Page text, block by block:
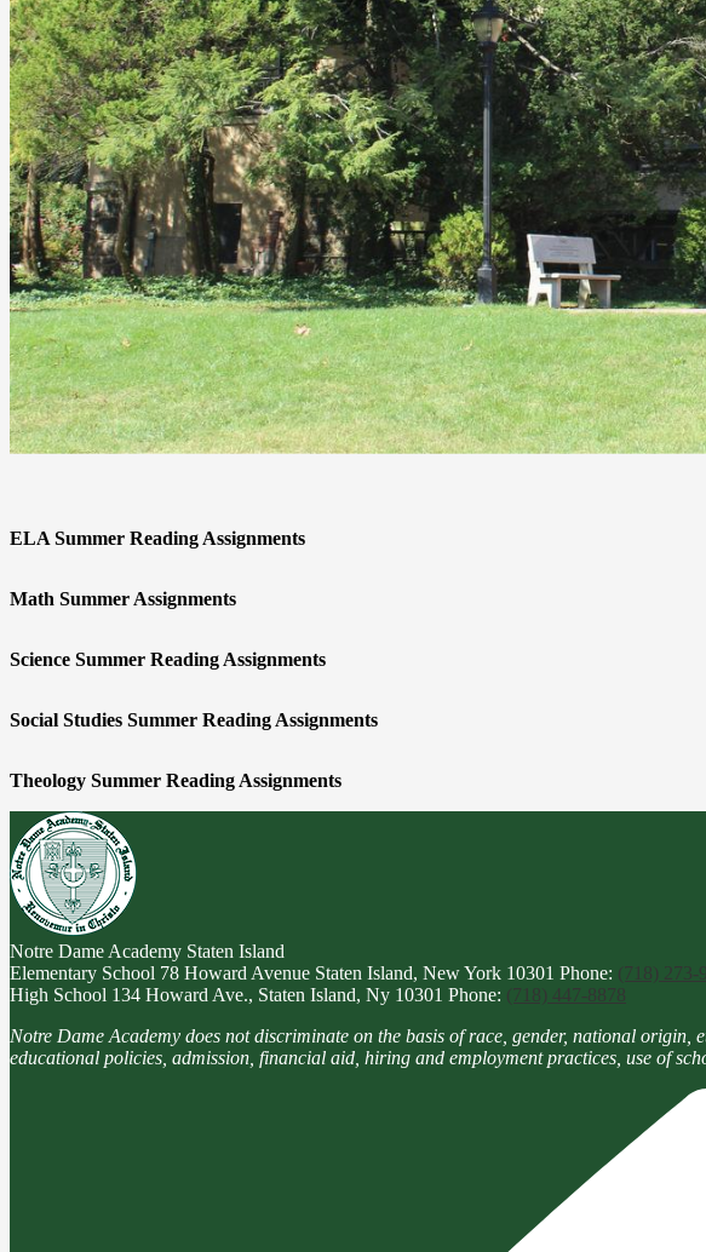
ELA Summer Reading Assignments
Math Summer Assignments
Science Summer Reading Assignments
Social Studies Summer Reading Assignments
Theology Summer Reading Assignments
Notre Dame Academy Staten Island
Elementary School 78 Howard Avenue Staten Island, New York 10301 Phone: (718) 273-
High School 134 Howard Ave., Staten Island, Ny 10301 Phone: (718) 447-8878
Notre Dame Academy does not discriminate on the basis of race, gender, national
educational policies, admission, financial aid, hiring and employment practices, use of